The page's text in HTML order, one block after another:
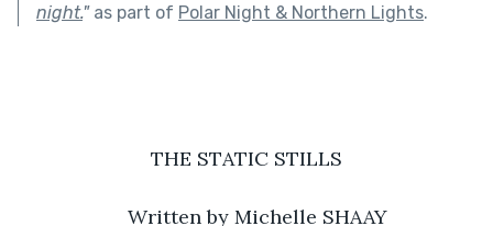
night."as part of Polar Night & Northern Lights.
THE STATIC STILLS
Written by Michelle SHAAY